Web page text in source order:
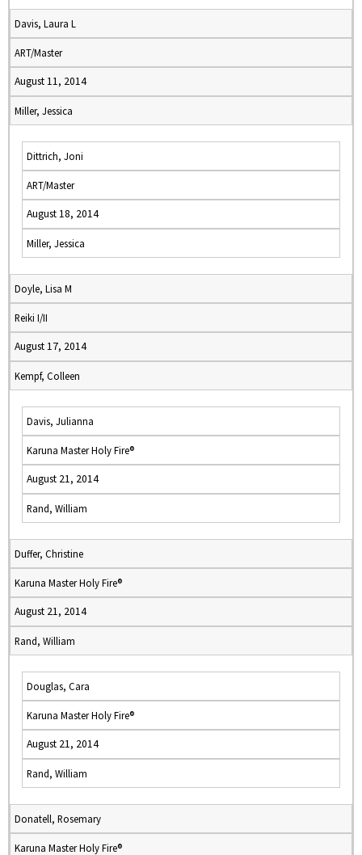
Davis, Laura L
ART/Master
August 11, 2014
Miller, Jessica
Dittrich, Joni
ART/Master
August 18, 2014
Miller, Jessica
Doyle, Lisa M
Reiki I/II
August 17, 2014
Kempf, Colleen
Davis, Julianna
Karuna Master Holy Fire®
August 21, 2014
Rand, William
Duffer, Christine
Karuna Master Holy Fire®
August 21, 2014
Rand, William
Douglas, Cara
Karuna Master Holy Fire®
August 21, 2014
Rand, William
Donatell, Rosemary
Karuna Master Holy Fire®